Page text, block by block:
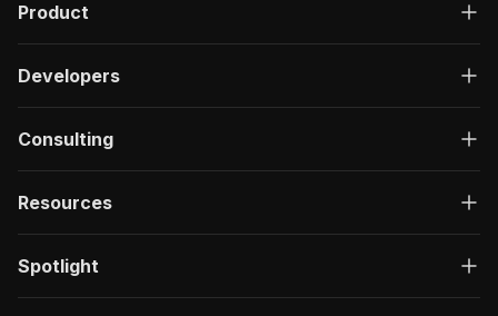
Product
Developers
Consulting
Resources
Spotlight